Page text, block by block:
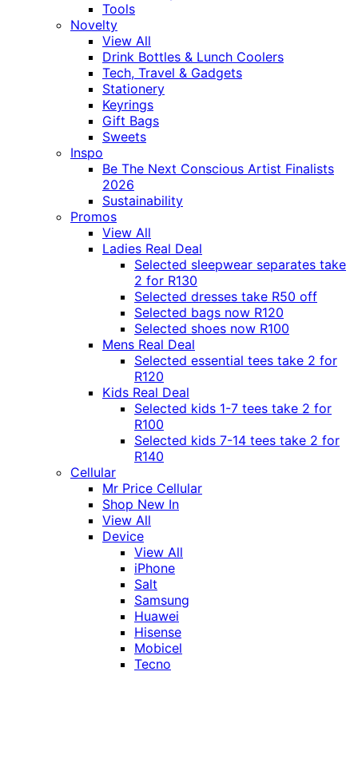
Tools
Novelty
View All
Drink Bottles & Lunch Coolers
Tech, Travel & Gadgets
Stationery
Keyrings
Gift Bags
Sweets
Inspo
Be The Next Conscious Artist Finalists
2026
Sustainability
Promos
View All
Ladies Real Deal
Selected sleepwear separates take
2 for R130
Selected dresses take R50 off
Selected bags now R120
Selected shoes now R100
Mens Real Deal
Selected essential tees take 2 for
R120
Kids Real Deal
Selected kids 1-7 tees take 2 for
R100
Selected kids 7-14 tees take 2 for
R140
Cellular
Mr Price Cellular
Shop New In
View All
Device
View All
iPhone
Salt
Samsung
Huawei
Hisense
Mobicel
Tecno